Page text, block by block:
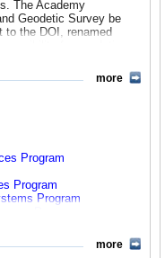
The Academy
Geodetic Survey be
to the DOI, renamed
within the department to
(Specifically, it
lands, and
resources, and
1989
Program
Program
Program
more
more